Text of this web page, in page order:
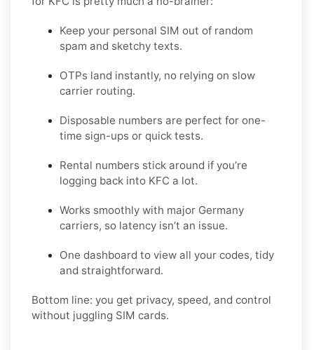
Keep your personal SIM out of random
spam and sketchy texts.
OTPs land instantly, no relying on slow
carrier routing.
Disposable numbers are perfect for one-
time sign-ups or quick tests.
Rental numbers stick around if you’re
logging back into KFC a lot.
Works smoothly with major Germany
carriers, so latency isn’t an issue.
One dashboard to view all your codes, tidy
and straightforward.
Bottom line: you get privacy, speed, and control
without juggling SIM cards.